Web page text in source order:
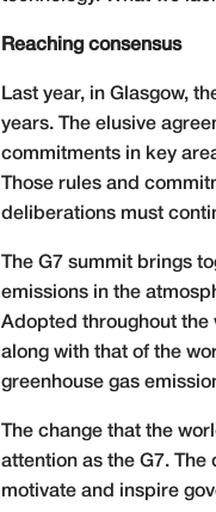
Reaching consensus
Last year, in Glasgow,
years. The elusive
commitments in key
Those rules and
deliberations must
The G7 summit brings
emissions in the
Adopted throughout the
along with that of the
greenhouse gas
The change that the
attention as the G7.
motivate and inspire